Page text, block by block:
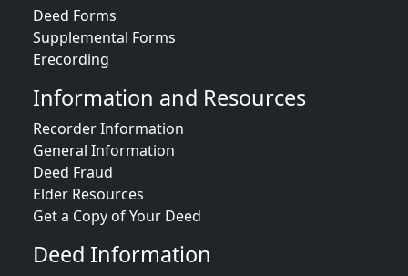
Deed Forms
Supplemental Forms
Erecording
Information and Resources
Recorder Information
General Information
Deed Fraud
Elder Resources
Get a Copy of Your Deed
Deed Information